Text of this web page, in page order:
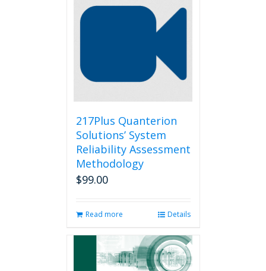
217Plus Quanterion
Solutions’ System
Reliability Assessment
Methodology
$99.00
Read more Details